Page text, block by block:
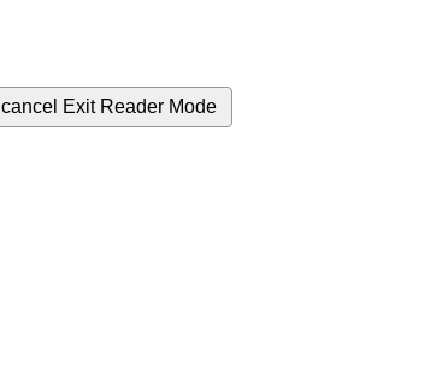
cancel Exit Reader Mode